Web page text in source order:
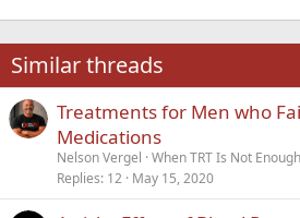
22
26
Times New Roman
Trebuchet MS
Verdana
Similar threads
Treatments for Men who
Medications
Nelson Vergel When TRT Is Not
Replies 12 May 15, 2020